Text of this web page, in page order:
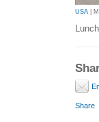
USA |
Share